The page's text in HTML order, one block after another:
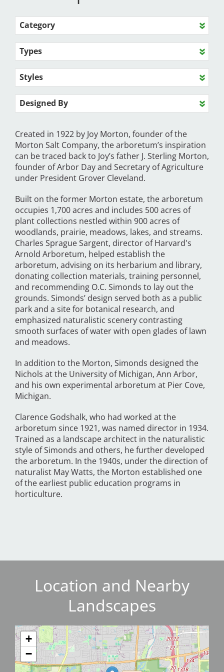
Category
Types
Styles
Designed By
Created in 1922 by Joy Morton, founder of the
Morton Salt Company, the arboretum’s inspiration
can be traced back to Joy’s father J. Sterling Morton,
founder of Arbor Day and Secretary of Agriculture
under President Grover Cleveland.
Built on the former Morton estate, the arboretum
occupies 1,700 acres and includes 500 acres of
plant collections nestled within 900 acres of
woodlands, prairie, meadows, lakes, and streams.
Charles Sprague Sargent, director of Harvard's
Arnold Arboretum, helped establish the
arboretum, advising on its herbarium and library,
donating collection materials, training personnel,
and recommending O.C. Simonds to lay out the
grounds. Simonds’ design served both as a public
park and a site for botanical research, and
emphasized naturalistic scenery contrasting
smooth surfaces of water with open glades of lawn
and meadows.
In addition to the Morton, Simonds designed the
Nichols at the University of Michigan, Ann Arbor,
and his own experimental arboretum at Pier Cove,
Michigan.
Clarence Godshalk, who had worked at the
arboretum since 1921, was named director in 1934.
Trained as a landscape architect in the naturalistic
style of Simonds and others, he further developed
the arboretum. In the 1940s, under the direction of
naturalist May Watts, the Morton established one
of the earliest public education programs in
horticulture.
Location and Nearby
Landscapes
+
−